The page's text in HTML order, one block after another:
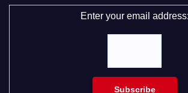
Enter your email address: